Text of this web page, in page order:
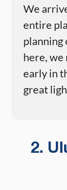
We
entire
planning
here, we
early in
great
2.